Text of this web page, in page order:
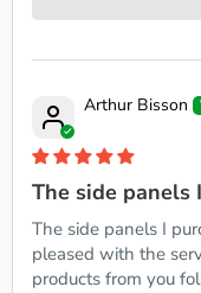
Arthur Bisson
The side panels
The side panels I
pleased with the
products from you